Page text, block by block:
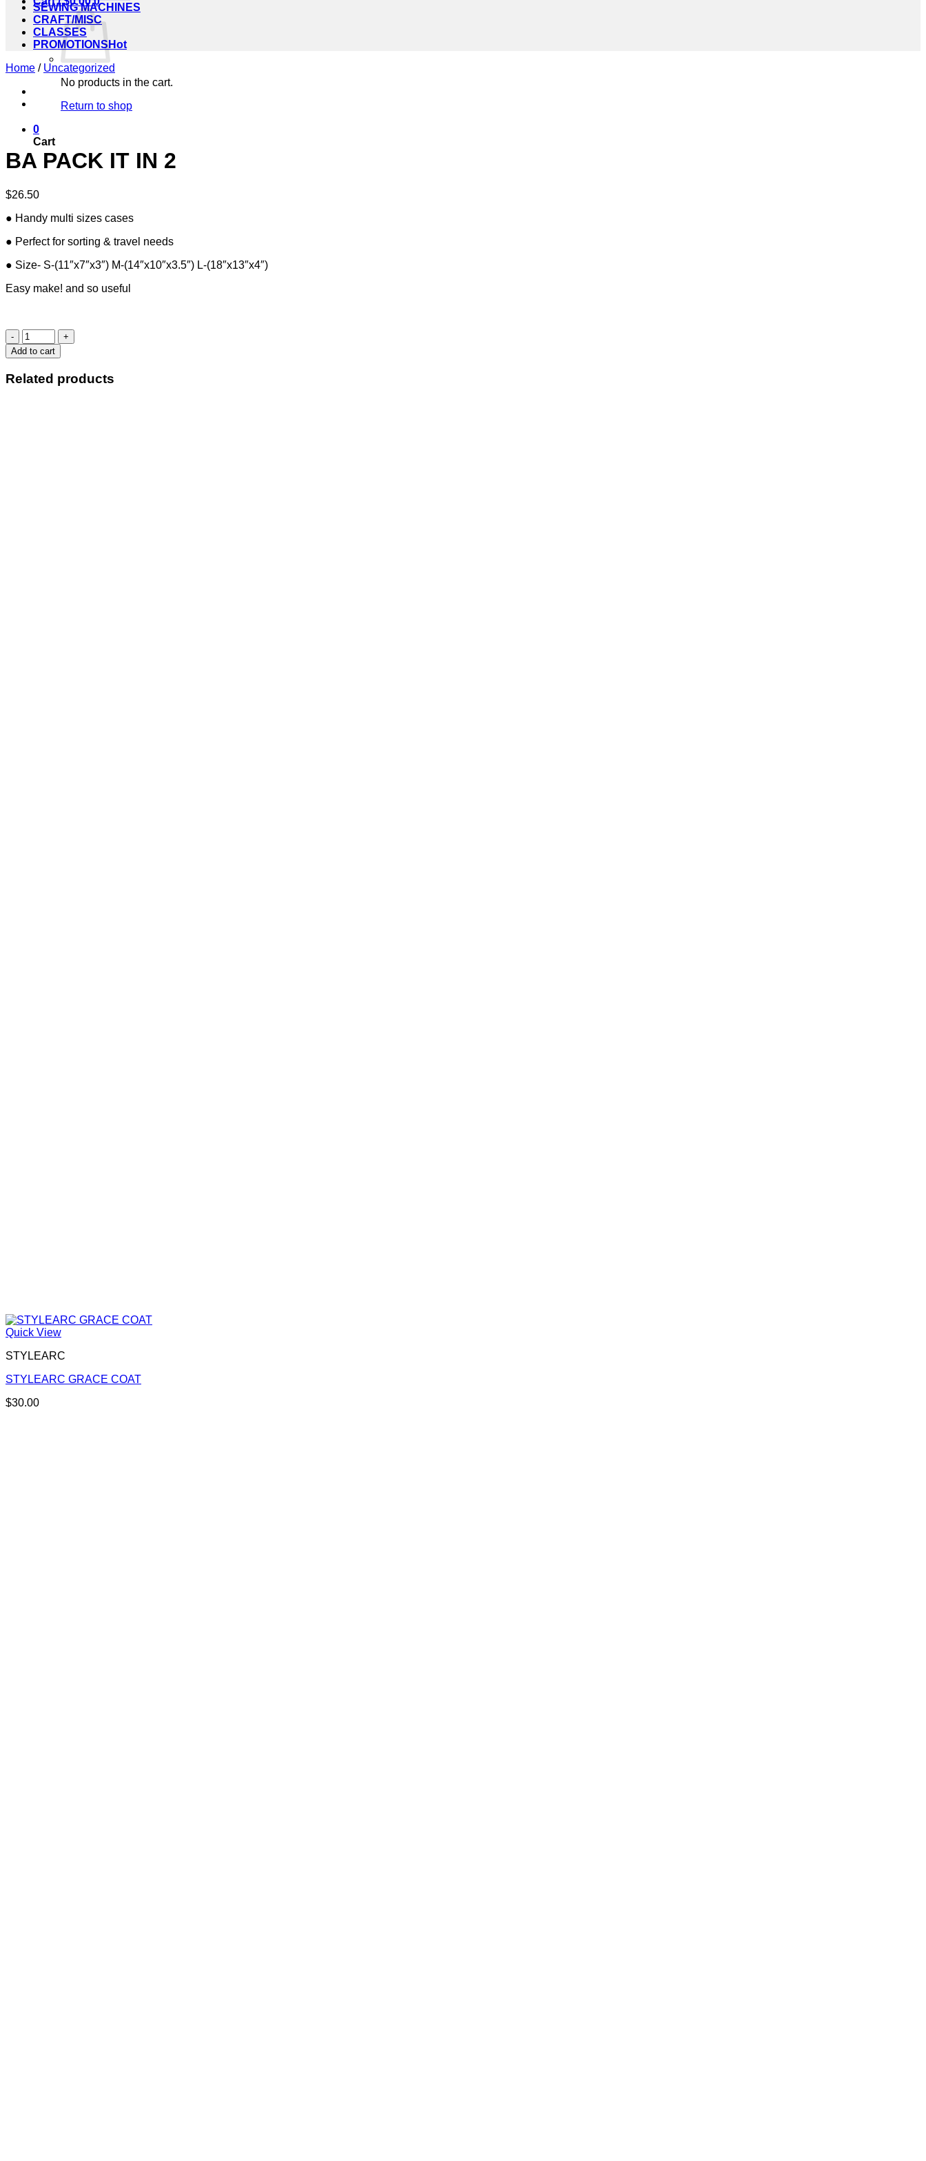
No products in the cart.
Return to shop
0
Cart
SEWING MACHINES
CRAFT/MISC
CLASSES
PROMOTIONS
Home / Uncategorized
BA PACK IT IN 2
$26.50
● Handy multi sizes cases
● Perfect for sorting & travel needs
● Size- S-(11″x7″x3″) M-(14″x10″x3.5″) L-(18″x13″x4″)
Easy make! and so useful
BA
PACK
IT
IN
2
Add to cart
Related products
Quick View
STYLEARC
STYLEARC GRACE COAT
$30.00